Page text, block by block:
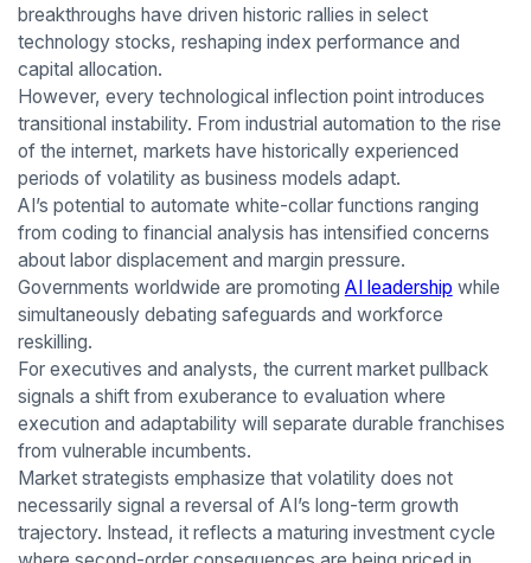
breakthroughs have driven historic rallies in select
technology stocks, reshaping index performance and
capital allocation.
However, every technological inflection point introduces
transitional instability. From industrial automation to the rise
of the internet, markets have historically experienced
periods of volatility as business models adapt.
AI’s potential to automate white-collar functions ranging
from coding to financial analysis has intensified concerns
about labor displacement and margin pressure.
Governments worldwide are promoting AI leadership while
simultaneously debating safeguards and workforce
reskilling.
For executives and analysts, the current market pullback
signals a shift from exuberance to evaluation where
execution and adaptability will separate durable franchises
from vulnerable incumbents.
Market strategists emphasize that volatility does not
necessarily signal a reversal of AI’s long-term growth
trajectory. Instead, it reflects a maturing investment cycle